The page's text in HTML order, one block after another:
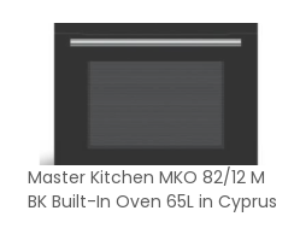
Master Kitchen MKO 82/12 M
BK Built-In Oven 65L in Cyprus